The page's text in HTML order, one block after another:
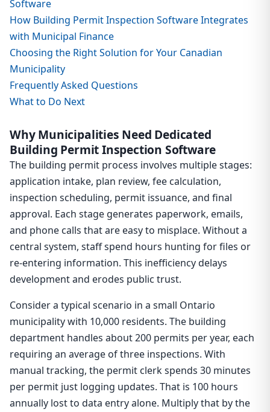
Software
How Building Permit Inspection Software Integrates
with Municipal Finance
Choosing the Right Solution for Your Canadian
Municipality
Frequently Asked Questions
What to Do Next
Why Municipalities Need Dedicated
Building Permit Inspection Software
The building permit process involves multiple stages:
application intake, plan review, fee calculation,
inspection scheduling, permit issuance, and final
approval. Each stage generates paperwork, emails,
and phone calls that are easy to misplace. Without a
central system, staff spend hours hunting for files or
re-entering information. This inefficiency delays
development and erodes public trust.
Consider a typical scenario in a small Ontario
municipality with 10,000 residents. The building
department handles about 200 permits per year, each
requiring an average of three inspections. With
manual tracking, the permit clerk spends 30 minutes
per permit just logging updates. That is 100 hours
annually lost to data entry alone. Multiply that by the